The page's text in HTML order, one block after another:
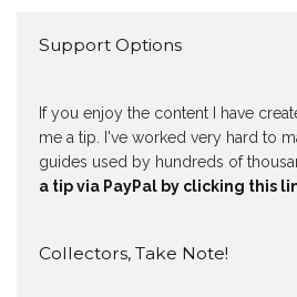
Support Options
If you enjoy the content I have
me a tip. I've worked very hard to
guides used by hundreds of
a tip via PayPal by clicking this
Collectors, Take Note!